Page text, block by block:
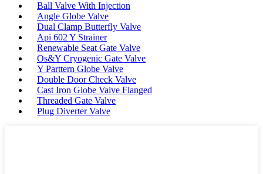
Ball Valve With Injection
Angle Globe Valve
Dual Clamp Butterfly Valve
Api 602 Y Strainer
Renewable Seat Gate Valve
Os&Y Cryogenic Gate Valve
Y Parttern Globe Valve
Double Door Check Valve
Cast Iron Globe Valve Flanged
Threaded Gate Valve
Plug Diverter Valve